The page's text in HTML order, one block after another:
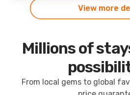
View more
Millions of
From local gems to global